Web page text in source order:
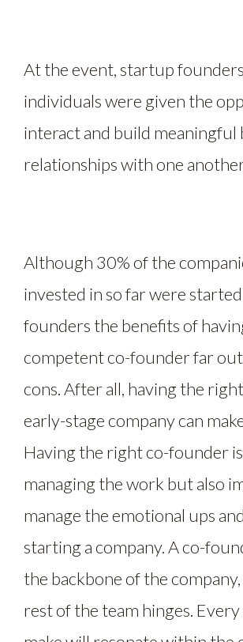
At the event, startup
individuals were given the
interact and build meaningful
relationships with one
Although 30% of the
invested in so far were
founders the benefits of
competent co-founder far
cons. After all, having the
early-stage company can
Having the right co-founder
managing the work but also
manage the emotional ups
starting a company. A co-
the backbone of the
rest of the team hinges.